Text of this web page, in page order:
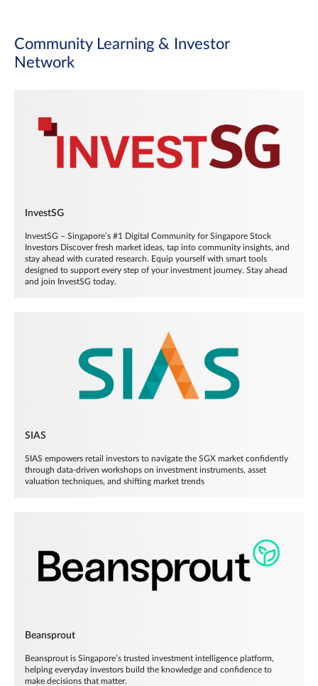
Community Learning & Investor
Network
InvestSG
InvestSG – Singapore’s #1 Digital Community for Singapore Stock
Investors Discover fresh market ideas, tap into community insights, and
stay ahead with curated research. Equip yourself with smart tools
designed to support every step of your investment journey. Stay ahead
and join InvestSG today.
SIAS
SIAS empowers retail investors to navigate the SGX market confidently
through data-driven workshops on investment instruments, asset
valuation techniques, and shifting market trends
Beansprout
Beansprout is Singapore’s trusted investment intelligence platform,
helping everyday investors build the knowledge and confidence to
make decisions that matter.